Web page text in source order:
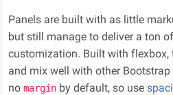
Panels are built with as little
but still manage to deliver a ton
customization. Built with
and mix well with other
no margin by default, so use